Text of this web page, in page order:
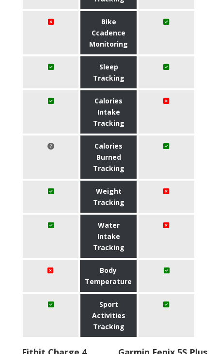
Bike
Ccadence
Monitoring
Sleep
Tracking
Calories
Intake
Tracking
Calories
Burned
Tracking
Weight
Tracking
Water
Intake
Tracking
Body
Temperature
Sport
Activities
Tracking